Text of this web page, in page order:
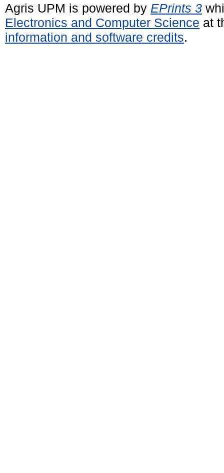
Agris UPM is powered by EPrints 3
Electronics and Computer Science at
information and software credits.